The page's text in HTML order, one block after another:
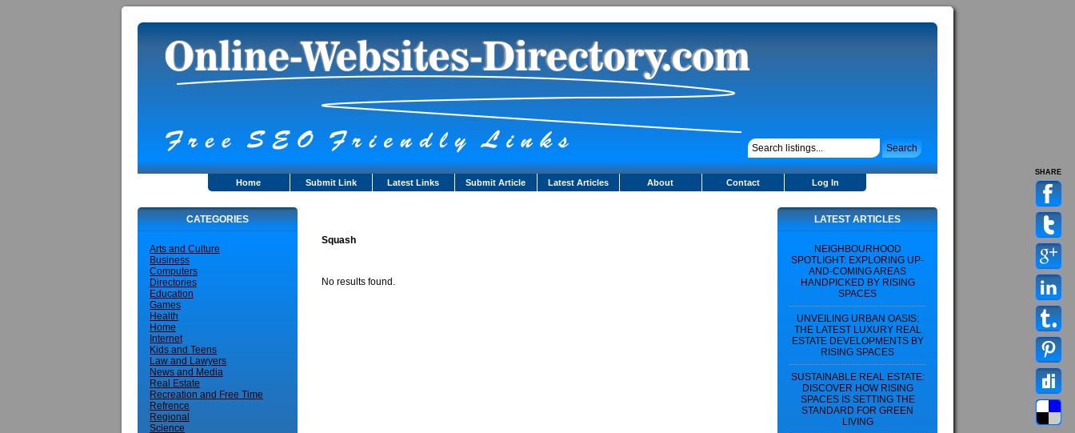
SHARE
Home Submit Link Latest Links Submit Article Latest Articles About Contact Log In
CATEGORIES
Arts and Culture
Business
Computers
Directories
Education
Games
Health
Home
Internet
Kids and Teens
Law and Lawyers
News and Media
Real Estate
Recreation and Free Time
Refrence
Regional
Science
Squash
No results found.
LATEST ARTICLES
NEIGHBOURHOOD
SPOTLIGHT: EXPLORING UP-
AND-COMING AREAS
HANDPICKED BY RISING
SPACES
UNVEILING URBAN OASIS:
THE LATEST LUXURY REAL
ESTATE DEVELOPMENTS BY
RISING SPACES
SUSTAINABLE REAL ESTATE:
DISCOVER HOW RISING
SPACES IS SETTING THE
STANDARD FOR GREEN
LIVING